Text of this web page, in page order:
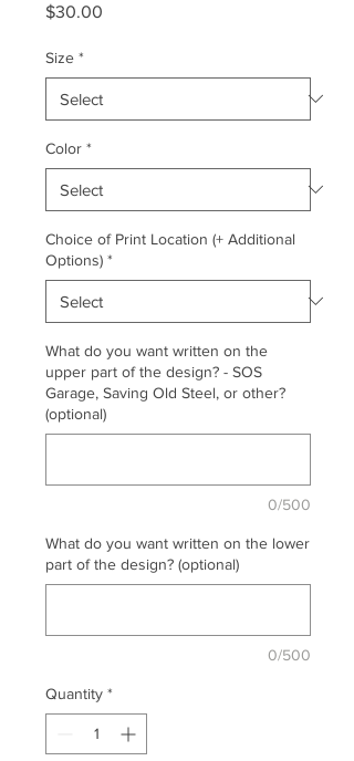
$30.00
Size *
Color *
Choice of Print Location (+ Additional
Options) *
What do you want written on the
upper part of the design? - SOS
Garage, Saving Old Steel, or other?
(optional)
0/500
What do you want written on the lower
part of the design? (optional)
0/500
Quantity *